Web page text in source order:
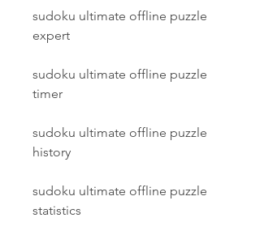
sudoku ultimate offline puzzle
expert
sudoku ultimate offline puzzle
timer
sudoku ultimate offline puzzle
history
sudoku ultimate offline puzzle
statistics